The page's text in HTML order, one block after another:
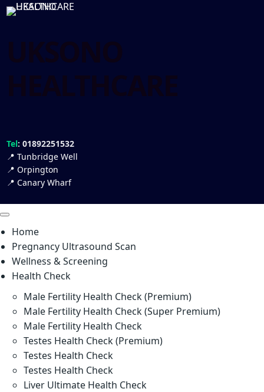
Tel: 01892251532
📍 Tunbridge Well
📍 Orpington
📍 Canary Wharf
Home
Pregnancy Ultrasound Scan
Wellness & Screening
Health Check
Male Fertility Health Check (Premium)
Male Fertility Health Check (Super Premium)
Male Fertility Health Check
Testes Health Check (Premium)
Testes Health Check
Testes Health Check
Liver Ultimate Health Check